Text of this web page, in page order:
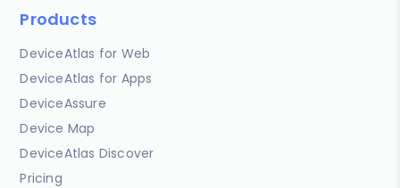
Products
DeviceAtlas for Web
DeviceAtlas for Apps
DeviceAssure
Device Map
DeviceAtlas Discover
Pricing